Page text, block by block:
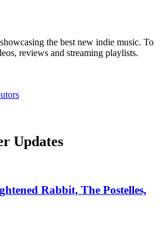
the best new indie music. To
reviews and streaming playlists.
Updates
Rabbit, The Postelles,